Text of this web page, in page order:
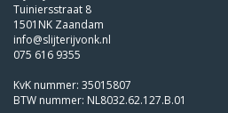
Tuiniersstraat 8
1501NK Zaandam
info@slijterijvonk.nl
075 616 9355
KvK nummer: 35015807
BTW nummer: NL8032.62.127.B.01